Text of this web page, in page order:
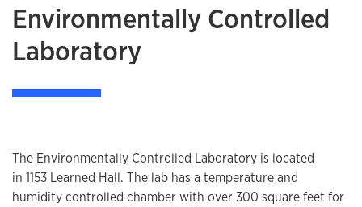
Environmentally Controlled
Laboratory
The Environmentally Controlled Laboratory is located
in 1153 Learned Hall. The lab has a temperature and
humidity controlled chamber with over 300 square feet for